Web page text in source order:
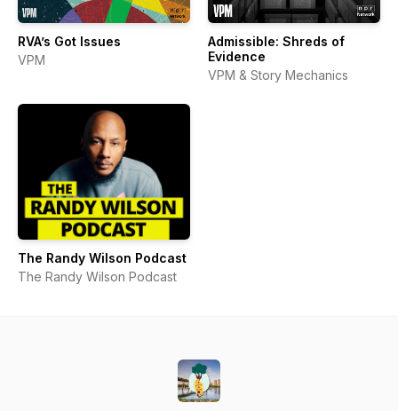
RVA’s Got Issues
VPM
Admissible: Shreds of
Evidence
VPM & Story Mechanics
The Randy Wilson Podcast
The Randy Wilson Podcast